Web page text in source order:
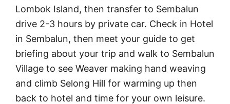
Lombok Island, then transfer to Sembalun
drive 2-3 hours by private car. Check in Hotel
in Sembalun, then meet your guide to get
briefing about your trip and walk to Sembalun
Village to see Weaver making hand weaving
and climb Selong Hill for warming up then
back to hotel and time for your own leisure.